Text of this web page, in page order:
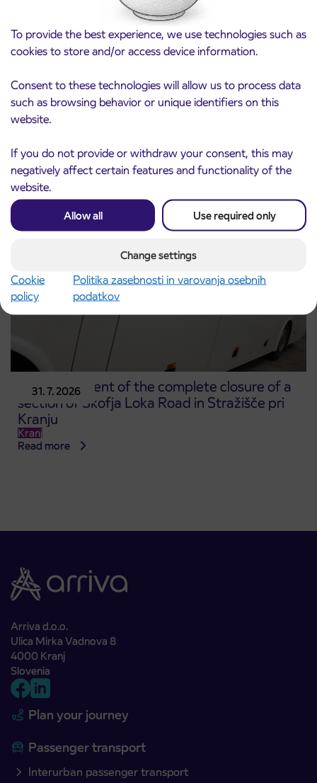
To provide the best experience, we use technologies such as
cookies to store and/or access device information.
Consent to these technologies will allow us to process data
such as browsing behavior or unique identifiers on this
website.
If you do not provide or withdraw your consent, this may
negatively affect certain features and functionality of the
website.
Allow all Use required only
Change settings
Cookie
policy
Politika zasebnosti in varovanja osebnih
podatkov
Notice of complete closure of the
Kranj
Read more
31. 7. 2026
Announcement of the complete closure of a
section of Škofja Loka Road in Stražišče pri
Kranju
Kranj
Read more
Arriva d.o.o.
Ulica Mirka Vadnova 8
4000 Kranj
Slovenia
Plan your journey
Passenger transport
Interurban passenger transport